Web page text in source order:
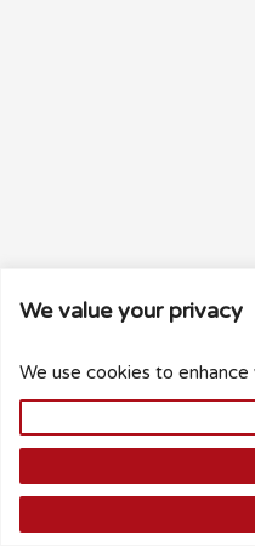
We value your privacy
We use cookies to